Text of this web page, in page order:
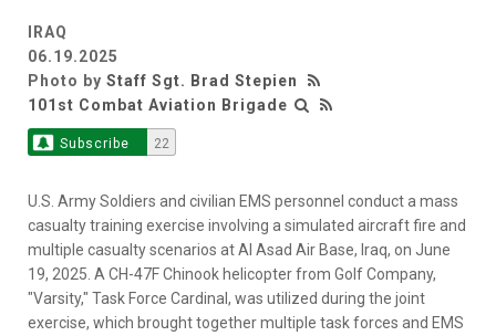
IRAQ
06.19.2025
Photo by Staff Sgt. Brad Stepien
101st Combat Aviation Brigade
Subscribe 22
U.S. Army Soldiers and civilian EMS personnel conduct a mass
casualty training exercise involving a simulated aircraft fire and
multiple casualty scenarios at Al Asad Air Base, Iraq, on June
19, 2025. A CH-47F Chinook helicopter from Golf Company,
"Varsity," Task Force Cardinal, was utilized during the joint
exercise, which brought together multiple task forces and EMS